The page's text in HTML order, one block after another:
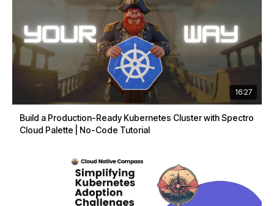
16:27
Build a Production-Ready Kubernetes Cluster with Spectro
Cloud Palette | No-Code Tutorial